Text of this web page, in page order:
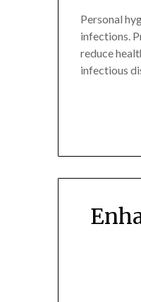
Personal
infections.
reduce
infectious